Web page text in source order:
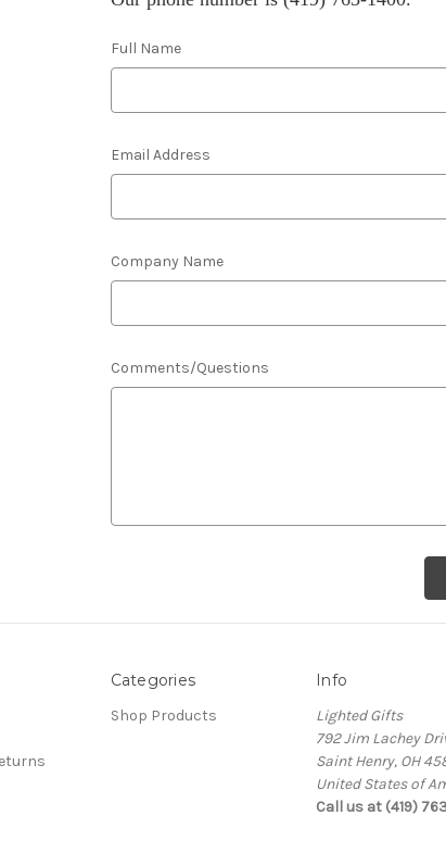
Full Name
Email Address
Company Name
Comments/Questions
Categories
Shop Products
Info
Lighted Gifts
792 Jim Lachey
Saint Henry, OH
United States of
Call us at (419)